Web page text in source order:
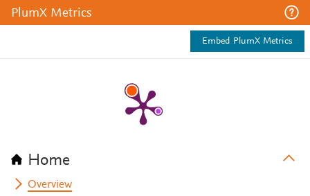
PlumX Metrics
Embed PlumX Metrics
Home
Overview